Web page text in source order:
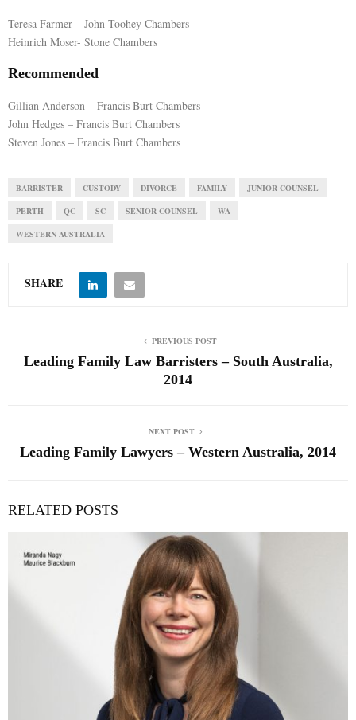
Teresa Farmer – John Toohey Chambers
Heinrich Moser- Stone Chambers
Recommended
Gillian Anderson – Francis Burt Chambers
John Hedges – Francis Burt Chambers
Steven Jones – Francis Burt Chambers
BARRISTER CUSTODY DIVORCE FAMILY JUNIOR COUNSEL
PERTH QC SC SENIOR COUNSEL WA
WESTERN AUSTRALIA
SHARE
PREVIOUS POST
Leading Family Law Barristers – South Australia,
2014
NEXT POST
Leading Family Lawyers – Western Australia, 2014
RELATED POSTS